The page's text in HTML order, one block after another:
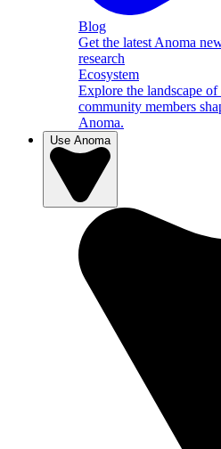
Blog
Get the latest Anoma
research
Ecosystem
Explore the landscape
community members
Anoma.
Use Anoma